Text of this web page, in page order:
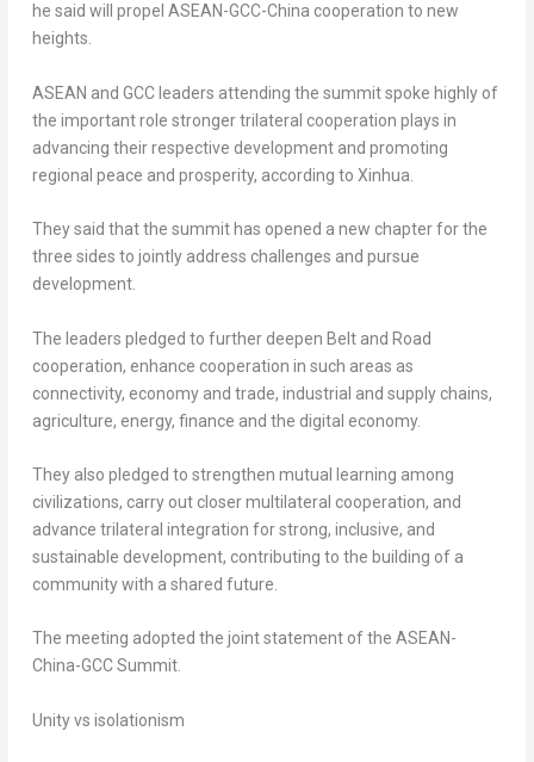
he said will propel ASEAN-GCC-China cooperation to new
heights.
ASEAN and GCC leaders attending the summit spoke highly of
the important role stronger trilateral cooperation plays in
advancing their respective development and promoting
regional peace and prosperity, according to Xinhua.
They said that the summit has opened a new chapter for the
three sides to jointly address challenges and pursue
development.
The leaders pledged to further deepen Belt and Road
cooperation, enhance cooperation in such areas as
connectivity, economy and trade, industrial and supply chains,
agriculture, energy, finance and the digital economy.
They also pledged to strengthen mutual learning among
civilizations, carry out closer multilateral cooperation, and
advance trilateral integration for strong, inclusive, and
sustainable development, contributing to the building of a
community with a shared future.
The meeting adopted the joint statement of the ASEAN-
China-GCC Summit.
Unity vs isolationism